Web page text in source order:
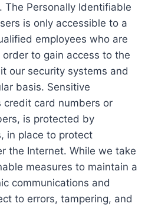
The Personally Identifiable
is only accessible to a
employees who are
to gain access to the
our security systems and
basis. Sensitive
credit card numbers or
is protected by
in place to protect
the Internet. While we take
measures to maintain a
communications and
to errors, tampering, and